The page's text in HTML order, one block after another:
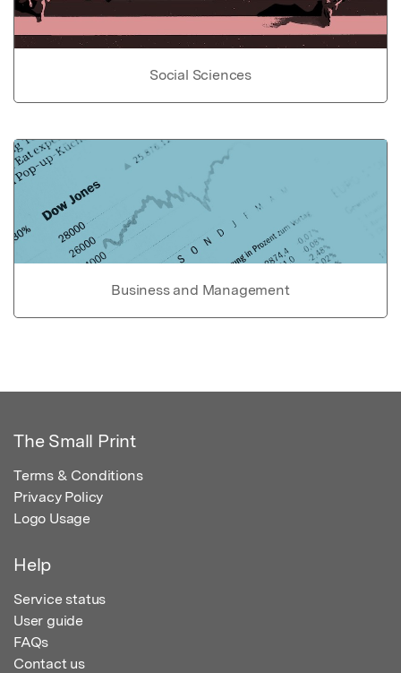
Social Sciences
Business and Management
The Small Print
Terms & Conditions
Privacy Policy
Logo Usage
Help
Service status
User guide
FAQs
Contact us